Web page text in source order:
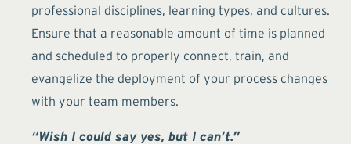
professional disciplines, learning types, and cultures.
Ensure that a reasonable amount of time is planned
and scheduled to properly connect, train, and
evangelize the deployment of your process changes
with your team members.
“Wish I could say yes, but I can’t.”